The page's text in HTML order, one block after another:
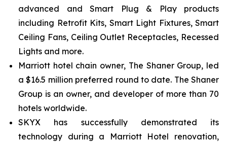
advanced and Smart Plug & Play products
including Retrofit Kits, Smart Light Fixtures, Smart
Ceiling Fans, Ceiling Outlet Receptacles, Recessed
Lights and more.
Marriott hotel chain owner, The Shaner Group, led
a $16.5 million preferred round to date. The Shaner
Group is an owner, and developer of more than 70
hotels worldwide.
SKYX has successfully demonstrated its
technology during a Marriott Hotel renovation,